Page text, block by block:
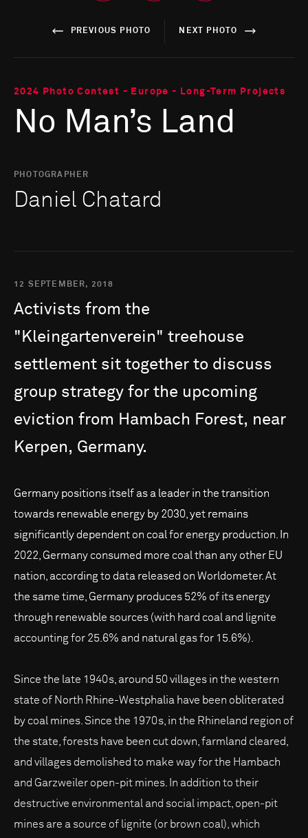
PREVIOUS PHOTO NEXT PHOTO
2024 Photo Contest - Europe - Long-Term Projects
No Man’s Land
PHOTOGRAPHER
Daniel Chatard
12 SEPTEMBER, 2018
Activists from the
"Kleingartenverein" treehouse
settlement sit together to discuss
group strategy for the upcoming
eviction from Hambach Forest, near
Kerpen, Germany.
Germany positions itself as a leader in the transition
towards renewable energy by 2030, yet remains
significantly dependent on coal for energy production. In
2022, Germany consumed more coal than any other EU
nation, according to data released on Worldometer. At
the same time, Germany produces 52% of its energy
through renewable sources (with hard coal and lignite
accounting for 25.6% and natural gas for 15.6%).
Since the late 1940s, around 50 villages in the western
state of North Rhine-Westphalia have been obliterated
by coal mines. Since the 1970s, in the Rhineland region of
the state, forests have been cut down, farmland cleared,
and villages demolished to make way for the Hambach
and Garzweiler open-pit mines. In addition to their
destructive environmental and social impact, open-pit
mines are a source of lignite (or brown coal), which